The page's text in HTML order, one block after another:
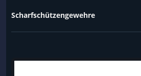
Scharfschützengewehre